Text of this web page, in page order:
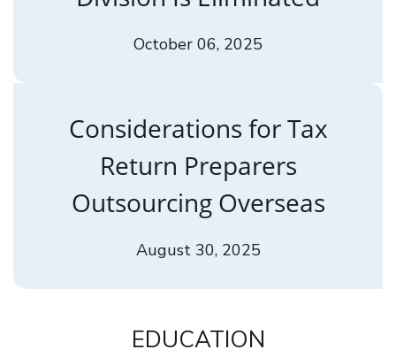
October 06, 2025
Considerations for Tax
Return Preparers
Outsourcing Overseas
August 30, 2025
EDUCATION